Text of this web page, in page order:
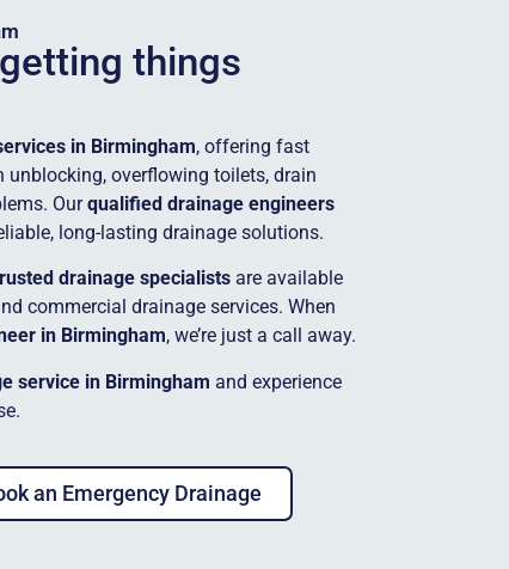
things
in Birmingham, offering fast
unblocking, overflowing toilets, drain
Ourqualified drainage engineers
long-lasting drainage solutions.
drainage specialists are available
commercial drainage services. When
in Birmingham, we’re just a call away.
service in Birmingham and experience
an Emergency Drainage